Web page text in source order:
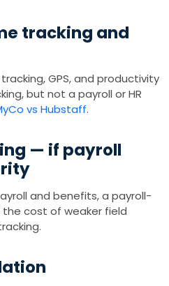
tracking and
GPS, and productivity
but not a payroll or HR
vs Hubstaff.
— if payroll
and benefits, a payroll-
cost of weaker field